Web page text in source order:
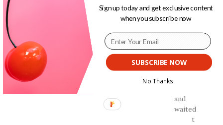
survival is an availability to touch.
this was never what we wanted. we did what
ii. “climax”
long ago my precious small one the animal
pushed herself
and
waited
t
SUBSCRIBE NOW
Sign up today and get exclusive content
when you subscribe now
No Thanks